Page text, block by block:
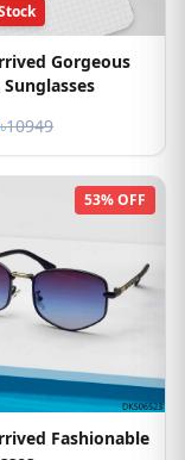
Gorgeous
৳10949
53% OFF
Fashionable